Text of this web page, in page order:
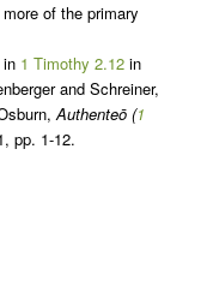
of the primary
1 Timothy 2.12in
and Schreiner,
Authenteō (1
pp. 1-12.